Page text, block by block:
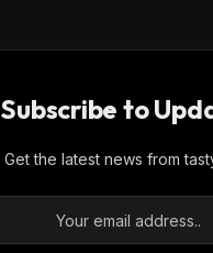
Subscribe to
Get the latest news from